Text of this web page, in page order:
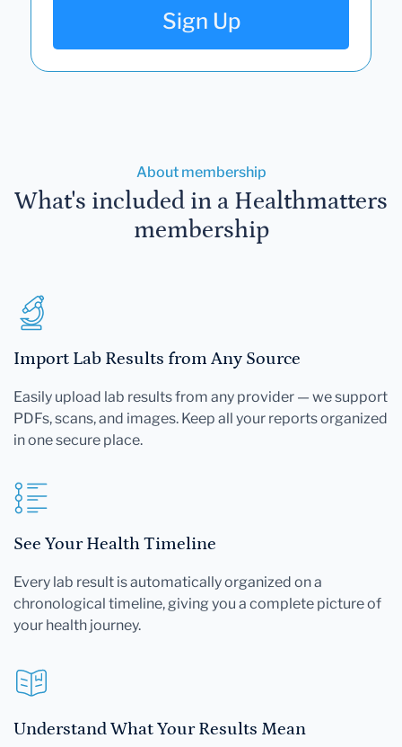
Sign Up
About membership
What's included in a Healthmatters
membership
Import Lab Results from Any Source
Easily upload lab results from any provider — we support
PDFs, scans, and images. Keep all your reports organized
in one secure place.
See Your Health Timeline
Every lab result is automatically organized on a
chronological timeline, giving you a complete picture of
your health journey.
Understand What Your Results Mean